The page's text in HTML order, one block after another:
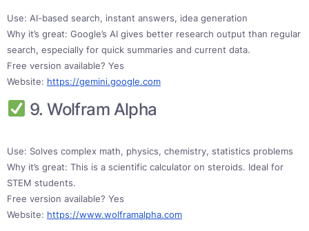
Use: AI-based search, instant answers, idea generation
Why it’s great: Google’s AI gives better research output than regular
search, especially for quick summaries and current data.
Free version available? Yes
Website: https://gemini.google.com
9. Wolfram Alpha
Use: Solves complex math, physics, chemistry, statistics problems
Why it’s great: This is a scientific calculator on steroids. Ideal for
STEM students.
Free version available? Yes
Website: https://www.wolframalpha.com